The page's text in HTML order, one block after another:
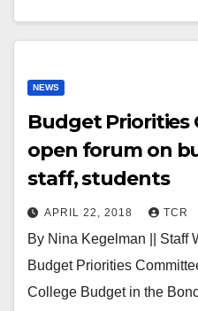
NEWS
Budget Priorities
open forum on
staff, students
APRIL 22, 2018 TCR
By Nina Kegelman || Staff
Budget Priorities
College Budget in the